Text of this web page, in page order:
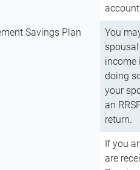
Savings Plan
You
income
doing
your
an
return.
If you
are